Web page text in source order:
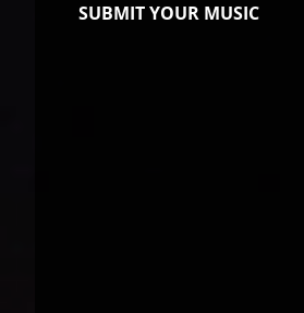
SUBMIT YOUR MUSIC